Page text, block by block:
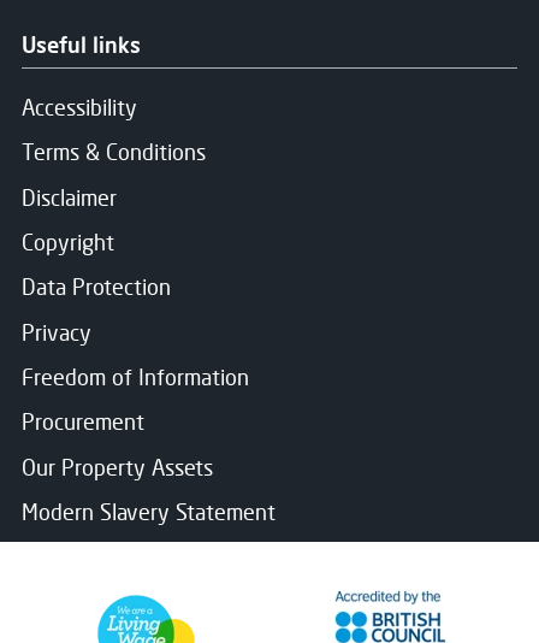
Useful links
Accessibility
Terms & Conditions
Disclaimer
Copyright
Data Protection
Privacy
Freedom of Information
Procurement
Our Property Assets
Modern Slavery Statement